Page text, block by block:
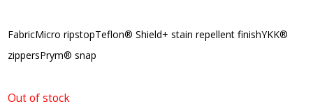
FabricMicro ripstopTeflon® Shield+ stain repellent finishYKK®
zippersPrym® snap
Out of stock